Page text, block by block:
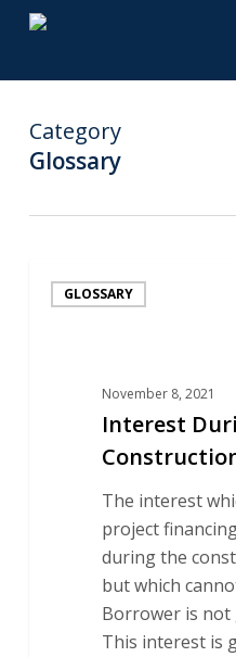
Skip
Category
Glossary
DuringGLOSSARY
November 8, 2021
Interest
The interest
project
during the
but which
Borrower is not
This interest is